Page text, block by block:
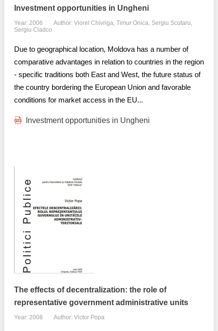
Investment opportunities in Ungheni
Year: 2006
Author: Viorel Chivriga, Timur Onica, Sergiu Scutaru,
Sergiu Cladco
Due to geographical location, Moldova has a number of
comparative advantages in relation to countries in the region
- specific traditions both East and West, the future status of
the country bordering the European Union and favorable
conditions for market access in the EU...
Investment opportunities in Ungheni
The effects of decentralization: the role of
representative government administrative units
Year: 2008 Author: Victor Popa